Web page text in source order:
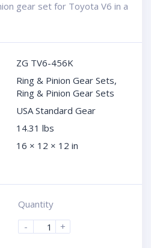
gear set for Toyota V6 in a
ZG TV6-456K
Ring & Pinion Gear Sets,
Ring & Pinion Gear Sets
USA Standard Gear
14.31 lbs
16 × 12 × 12 in
Quantity
-
+